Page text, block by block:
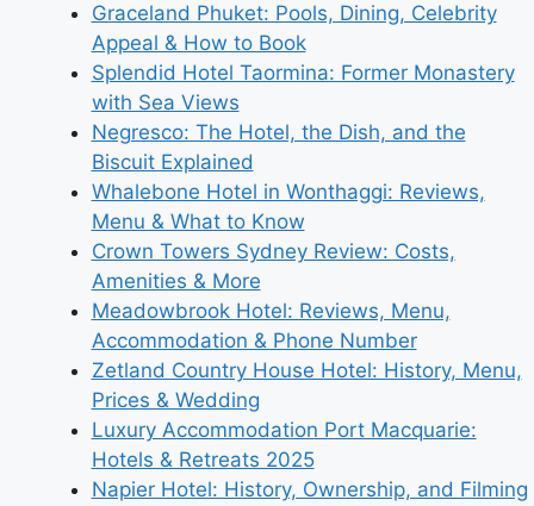
Graceland Phuket: Pools, Dining, Celebrity
Appeal & How to Book
Splendid Hotel Taormina: Former Monastery
with Sea Views
Negresco: The Hotel, the Dish, and the
Biscuit Explained
Whalebone Hotel in Wonthaggi: Reviews,
Menu & What to Know
Crown Towers Sydney Review: Costs,
Amenities & More
Meadowbrook Hotel: Reviews, Menu,
Accommodation & Phone Number
Zetland Country House Hotel: History, Menu,
Prices & Wedding
Luxury Accommodation Port Macquarie:
Hotels & Retreats 2025
Napier Hotel: History, Ownership, and Filming